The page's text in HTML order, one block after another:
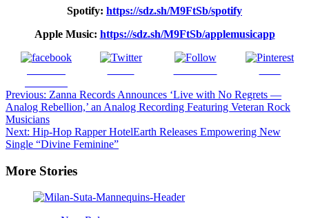
Spotify: https://sdz.sh/M9FtSb/spotify
Apple Music: https://sdz.sh/M9FtSb/applemusicapp
Post
navigation
Previous: Zanna Records Announces ‘Live with No Regrets —
Analog Rebellion,’ an Analog Recording Featuring Veteran Rock
Musicians
Next: Hip-Hop Rapper HotelEarth Releases Empowering New
Single “Divine Feminine”
More Stories